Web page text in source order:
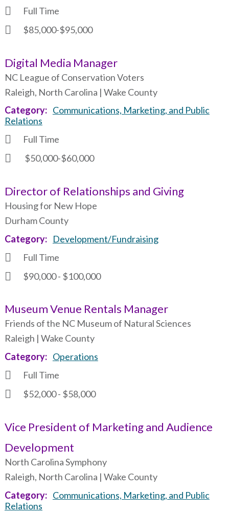
Full Time
$85,000-$95,000
Digital Media Manager
NC League of Conservation Voters
Raleigh, North Carolina | Wake County
Category
Communications, Marketing, and Public
Relations
Full Time
$50,000-$60,000
Director of Relationships and Giving
Housing for New Hope
Durham County
Category
Development/Fundraising
Full Time
$90,000 - $100,000
Museum Venue Rentals Manager
Friends of the NC Museum of Natural Sciences
Raleigh | Wake County
Category
Operations
Full Time
$52,000 - $58,000
Vice President of Marketing and Audience
Development
North Carolina Symphony
Raleigh, North Carolina | Wake County
Category
Communications, Marketing, and Public
Relations